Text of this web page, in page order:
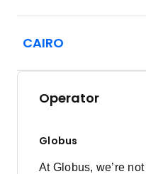
CAIRO
Operator
Globus
At Globus, we’re